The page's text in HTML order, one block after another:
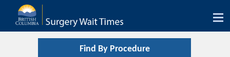
Find By Procedure